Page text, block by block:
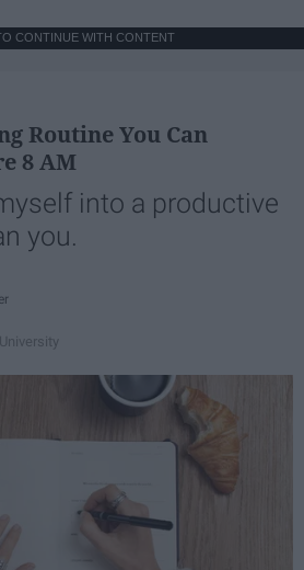
CONTINUE WITH CONTENT
Routine You Can
8 AM
into a productive
you.